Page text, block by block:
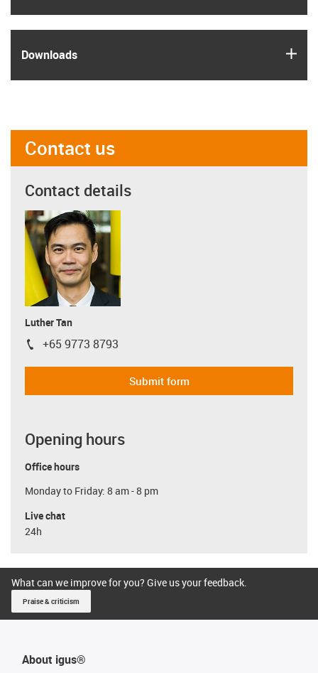
Downloads
Contact us
Contact details
Luther Tan
igus-icon-phone
+65 9773 8793
Submit form
Opening hours
Office hours
Monday to Friday: 8 am - 8 pm
Live chat
24h
What can we improve for you? Give us your feedback.
Praise & criticism
About igus®